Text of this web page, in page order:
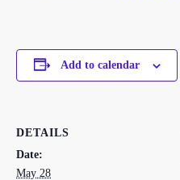
Add to calendar
DETAILS
Date:
May 28